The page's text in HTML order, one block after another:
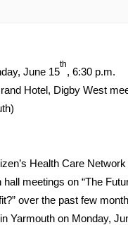
June 15
th
, 6:30 p.m.
Hotel, Digby West
Health Care
meetings on “The
over the past few
Yarmouth on Monday,